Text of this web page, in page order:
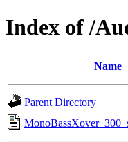
Index of /
Name
Parent Directory